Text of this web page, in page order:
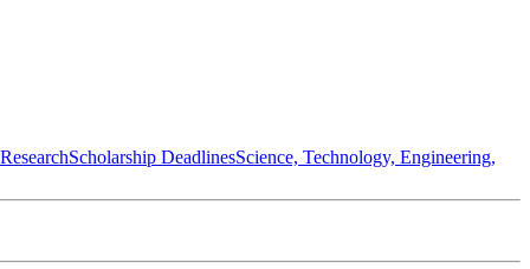
Scholarship DeadlinesScience, Technology, Engineering,